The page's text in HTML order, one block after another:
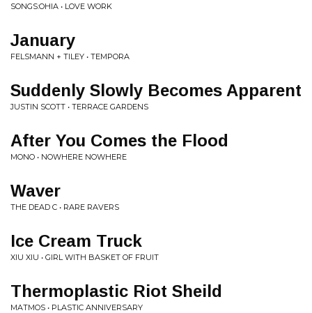
SONGS:OHIA • LOVE WORK
January
FELSMANN + TILEY • TEMPORA
Suddenly Slowly Becomes Apparent
JUSTIN SCOTT • TERRACE GARDENS
After You Comes the Flood
MONO • NOWHERE NOWHERE
Waver
THE DEAD C • RARE RAVERS
Ice Cream Truck
XIU XIU • GIRL WITH BASKET OF FRUIT
Thermoplastic Riot Sheild
MATMOS • PLASTIC ANNIVERSARY